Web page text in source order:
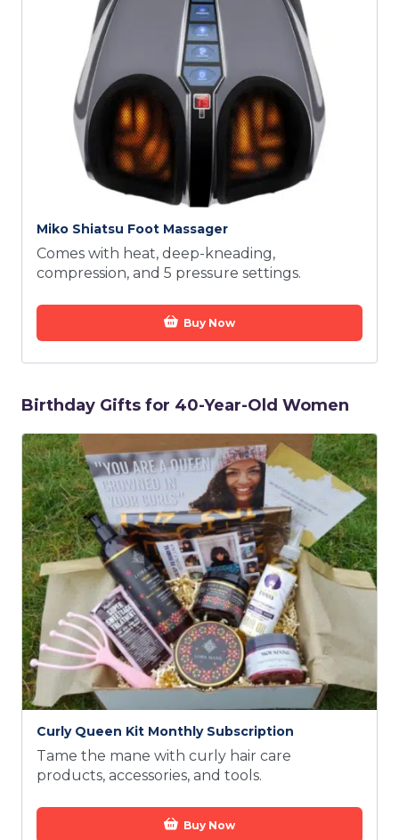
Miko Shiatsu Foot Massager
Comes with heat, deep-kneading,
compression, and 5 pressure settings.
Buy Now
Birthday Gifts for 40-Year-Old Women
Curly Queen Kit Monthly Subscription
Tame the mane with curly hair care
products, accessories, and tools.
Buy Now